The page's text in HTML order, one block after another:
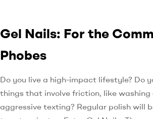
Gel Nails: For the
Phobes
Do you live a high-impact lifestyle? Do
things that involve friction, like washing
aggressive texting? Regular polish will